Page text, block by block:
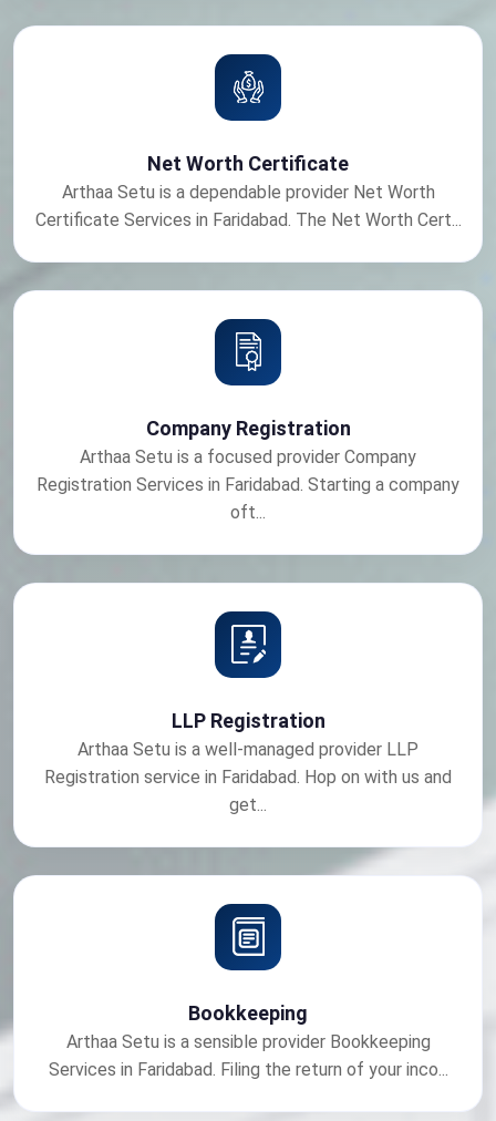
Net Worth Certificate
Arthaa Setu is a dependable provider Net Worth
Certificate Services in Faridabad. The Net Worth Cert...
Company Registration
Arthaa Setu is a focused provider Company
Registration Services in Faridabad. Starting a company
oft...
LLP Registration
Arthaa Setu is a well-managed provider LLP
Registration service in Faridabad. Hop on with us and
get...
Bookkeeping
Arthaa Setu is a sensible provider Bookkeeping
Services in Faridabad. Filing the return of your inco...